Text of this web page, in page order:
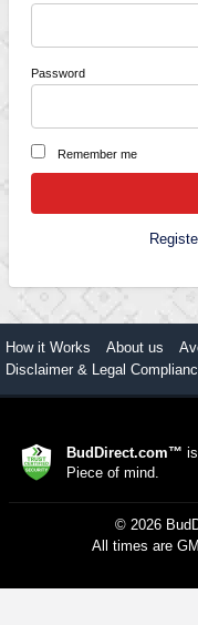
Password
Remember me
How it Works About us
Disclaimer & Legal
BudDirect.com™
Piece of mind.
© 2026
All times are